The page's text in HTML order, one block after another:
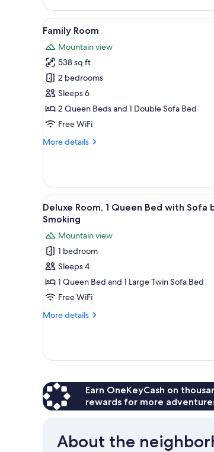
Smoking
Room,
Queen
with
Sofa
bed,
Non
Smoking
View
all
photos
for
Family
Room
Family Room
3
Family Room
Mountain view
538 sq ft
2 bedrooms
Sleeps 6
2 Queen Beds and 1 Double Sofa Bed
Free WiFi
More details
More
Room
View
all
photos
for
Deluxe
Room,
1
Queen
Bed
bed,
Non
A bedroom
1
Deluxe Room, 1 Queen Bed with Sofa
Smoking
Mountain view
1 bedroom
Sleeps 4
1 Queen Bed and 1 Large Twin Sofa Bed
Free WiFi
More details
More
Room,
Bed
with
Sofa
Smoking
Earn OneKeyCash on
rewards for more
About the